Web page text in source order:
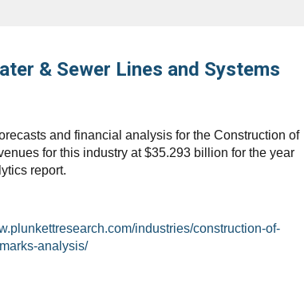
& Sewer Lines and Systems
and financial analysis for the Construction of
for this industry at $35.293 billion for the year
report.
industries/construction-of-
analysis/